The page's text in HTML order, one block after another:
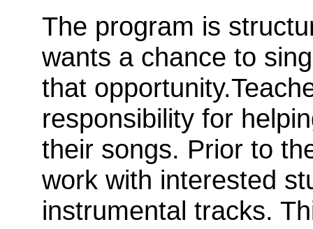
The program is
wants a chance to
that
responsibility for
their songs. Prior to
work with interested
instrumental tracks.